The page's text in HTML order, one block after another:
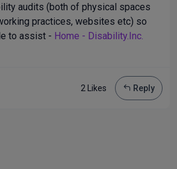
audits (both of physical spaces
practices, websites etc) so
to assist - Home - Disability.Inc.
2 Likes Reply